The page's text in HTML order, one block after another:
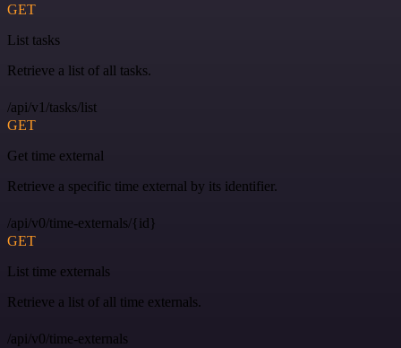
GET
List tasks
Retrieve a list of all tasks.
/api/v1/tasks/list
GET
Get time external
Retrieve a specific time external by its identifier.
/api/v0/time-externals/{id}
GET
List time externals
Retrieve a list of all time externals.
/api/v0/time-externals